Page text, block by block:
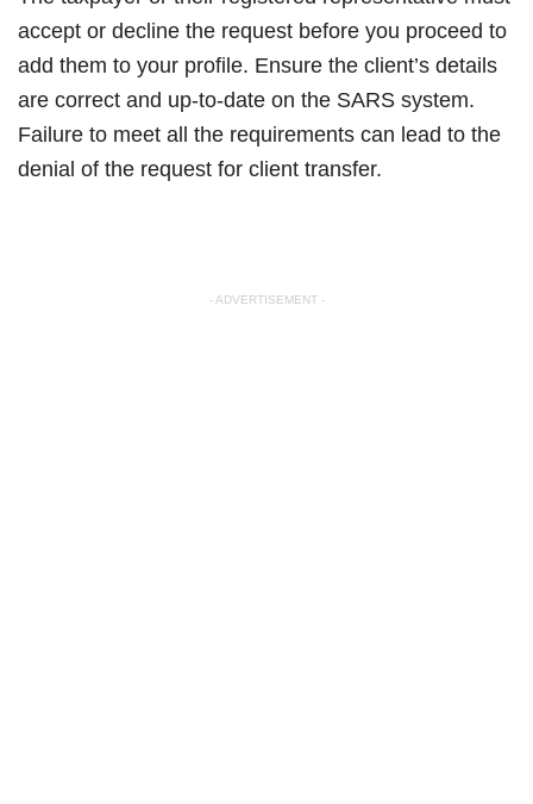
accept or decline the request before you proceed to
add them to your profile. Ensure the client’s details
are correct and up-to-date on the SARS system.
Failure to meet all the requirements can lead to the
denial of the request for client transfer.
- ADVERTISEMENT -